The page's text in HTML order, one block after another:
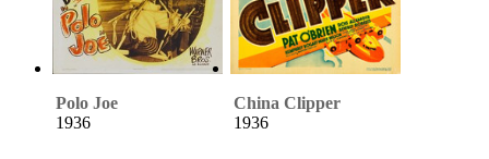
Polo Joe
1936
China Clipper
1936